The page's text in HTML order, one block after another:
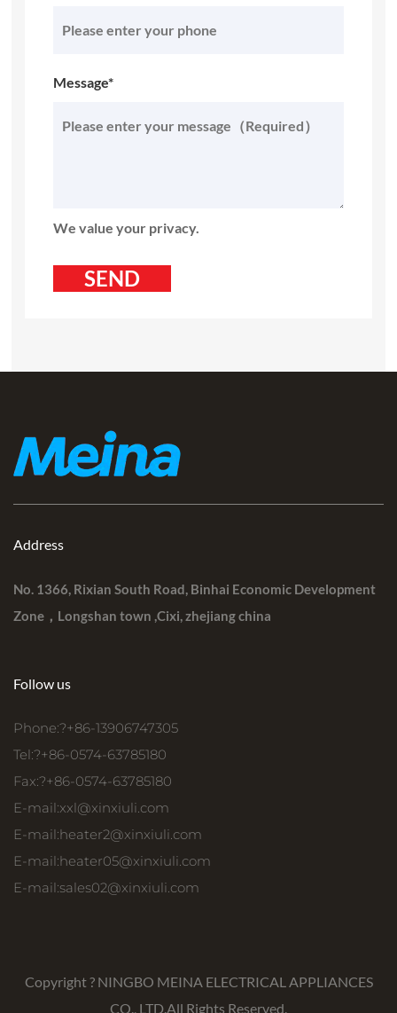
Message*
We value your privacy.
Address
No. 1366, Rixian South Road, Binhai Economic Development
Zone，Longshan town ,Cixi, zhejiang china
Follow us
Phone:?+86-13906747305
Tel:?+86-0574-63785180
Fax:?+86-0574-63785180
E-mail:xxl@xinxiuli.com
E-mail:heater2@xinxiuli.com
E-mail:heater05@xinxiuli.com
E-mail:sales02@xinxiuli.com
Copyright ? NINGBO MEINA ELECTRICAL APPLIANCES